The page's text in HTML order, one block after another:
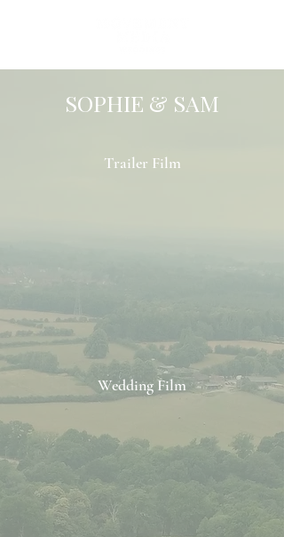
SOPHIE & SAM
Trailer Film
Wedding Film